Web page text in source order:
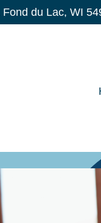
Fond du Lac, WI